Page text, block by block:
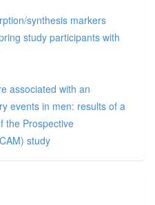
synthesis markers
study participants with
associated with an
events in men: results of a
the Prospective
study